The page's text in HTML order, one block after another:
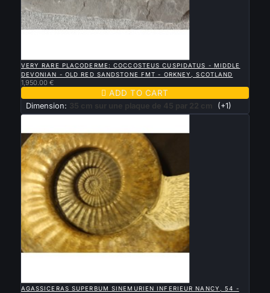
VERY RARE PLACODERME: COCCOSTEUS CUSPIDATUS - MIDDLE
DEVONIAN - OLD RED SANDSTONE FMT - ORKNEY, SCOTLAND
1,950.00 €
 ADD TO CART
Dimension: 35 cm sur une plaque de 45 par 22 cm (+1)
AGASSICERAS SUPERBUM SINEMURIEN INFERIEUR NANCY, 54 -